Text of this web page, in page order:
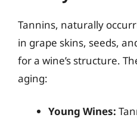
Tannins, naturally
in grape skins, seeds,
for a wine’s structure.
aging:
Young Wines: